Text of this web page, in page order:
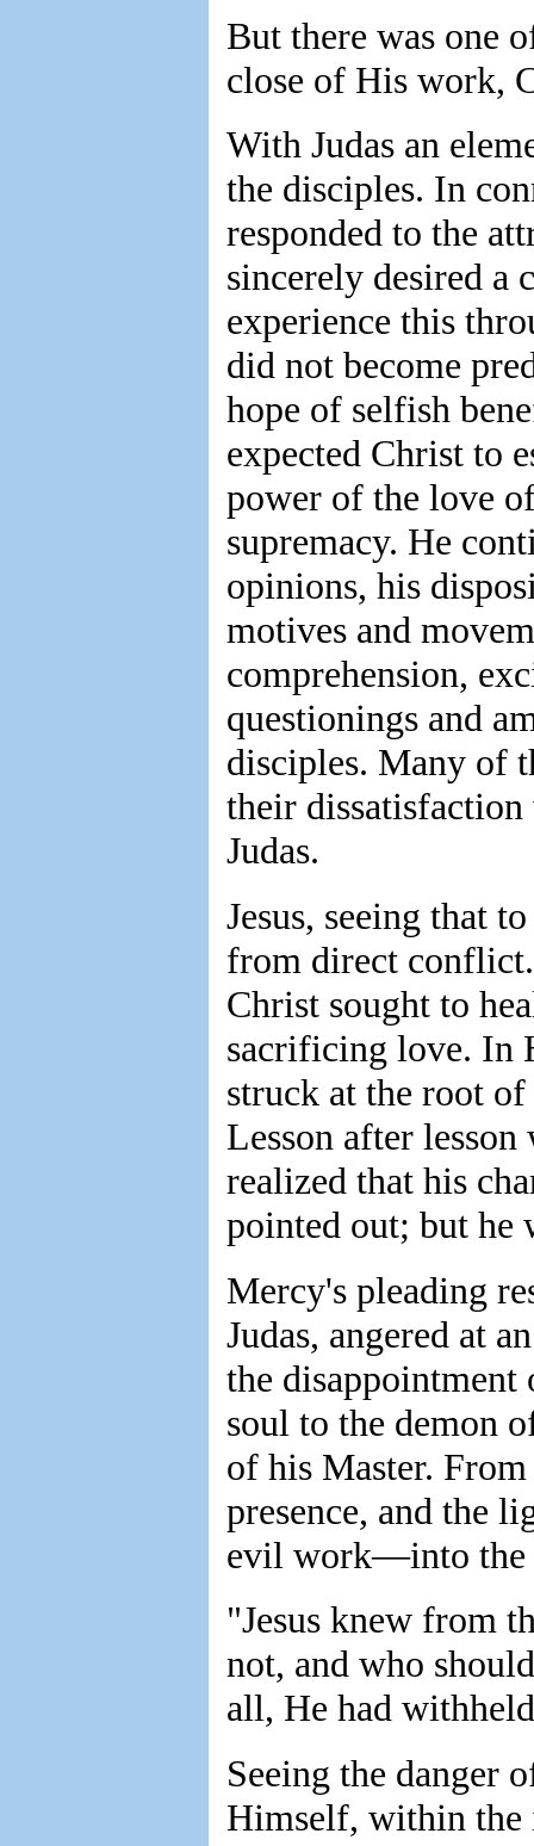
But there was one
close of His work,
With Judas an
the disciples. In
responded to the
sincerely desired a
experience this
did not become
hope of selfish
expected Christ to
power of the love
supremacy. He
opinions, his
motives and
comprehension,
questionings and
disciples. Many of
their
Judas.
Jesus, seeing that
from direct
Christ sought to
sacrificing love. In
struck at the root
Lesson after lesson
realized that his
pointed out; but he
Mercy's pleading
Judas, angered at
the disappointment
soul to the demon
of his Master.
presence, and the
evil work—into the
"Jesus knew from
not, and who
all, He had
Seeing the danger
Himself, within the